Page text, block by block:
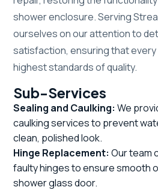
shower enclosure. Serving
ourselves on our attention to
satisfaction, ensuring that
highest standards of quality.
Sub-Services
Sealing and Caulking: We
caulking services to prevent
clean, polished look.
Hinge Replacement: Our team
faulty hinges to ensure smooth
shower glass door.